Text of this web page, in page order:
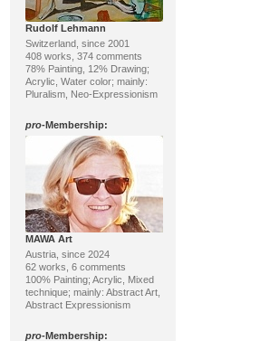
Rudolf Lehmann
Switzerland, since 2001
408 works, 374 comments
78% Painting, 12% Drawing;
Acrylic, Water color; mainly:
Pluralism, Neo-Expressionism
pro-Membership:
MAWA Art
Austria, since 2024
62 works, 6 comments
100% Painting; Acrylic, Mixed
technique; mainly: Abstract Art,
Abstract Expressionism
pro-Membership: